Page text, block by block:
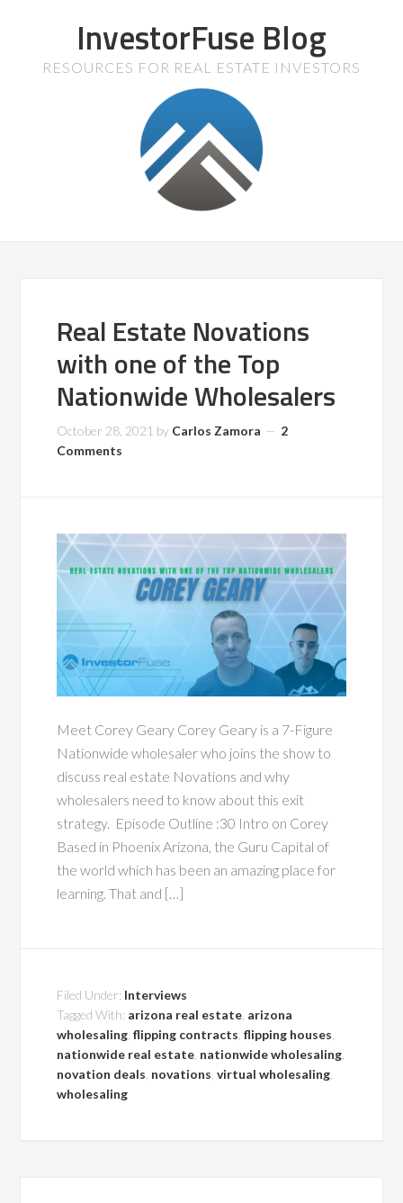
InvestorFuse Blog
RESOURCES FOR REAL ESTATE INVESTORS
Real Estate Novations
with one of the Top
Nationwide Wholesalers
October 28, 2021 by Carlos Zamora
2
Comments
Meet Corey Geary Corey Geary is a 7-Figure
Nationwide wholesaler who joins the show to
discuss real estate Novations and why
wholesalers need to know about this exit
strategy. Episode Outline :30 Intro on Corey
Based in Phoenix Arizona, the Guru Capital of
the world which has been an amazing place for
learning. That and […]
Filed Under: Interviews
Tagged With: arizona real estate arizona
wholesaling ,flipping contracts ,flipping houses
nationwide real estate nationwide wholesaling
novation deals novations ,virtual wholesaling
wholesaling